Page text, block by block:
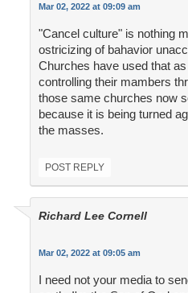
Mar 02, 2022 at 09:09 am
"Cancel culture" is nothing
ostricizing of bahavior
Churches have used that
controlling their mambers
those same churches now
because it is being turned
the masses.
POST REPLY
Richard Lee Cornell
Mar 02, 2022 at 09:05 am
I need not your media to